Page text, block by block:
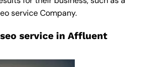
service Company.
service in Affluent